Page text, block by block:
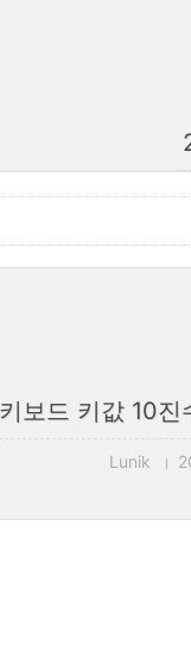
키보드 키값 10진
Lunik